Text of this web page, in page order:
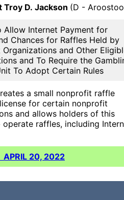
Troy D. Jackson (D -
Allow Internet Payment for
Chances for Raffles Held by
and Other
and To Require the
To Adopt Certain Rules
a small nonprofit raffle
for certain nonprofit
and allows holders of this
operate raffles, including
20, 2022